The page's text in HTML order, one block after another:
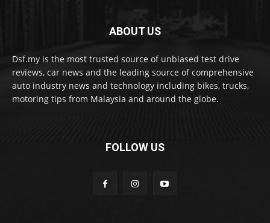
ABOUT US
Dsf.my is the most trusted source of unbiased test drive
reviews, car news and the leading source of comprehensive
auto industry news and technology including bikes, trucks,
motoring tips from Malaysia and around the globe.
FOLLOW US